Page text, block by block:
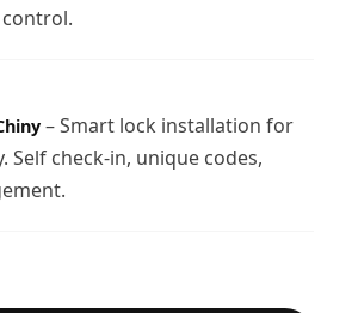
– Smart lock installation for
Self check-in, unique codes,